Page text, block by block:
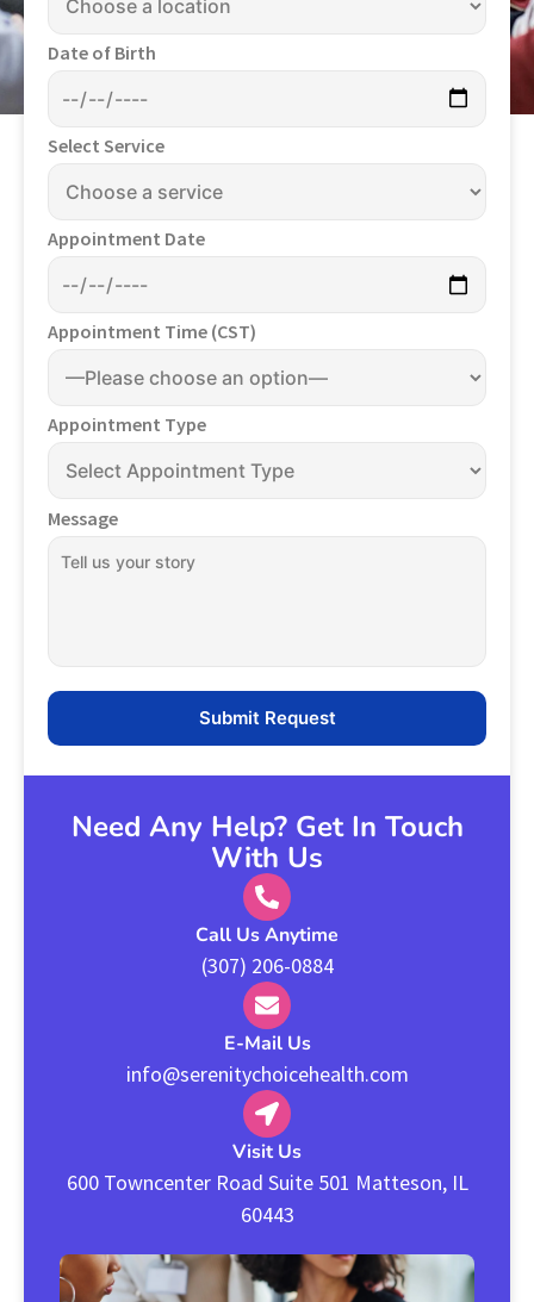
Date of Birth
Select Service
Appointment Date
Appointment Time (CST)
Appointment Type
Message
Need Any Help? Get In Touch
With Us
Call Us Anytime
(307) 206-0884
E-Mail Us
info@serenitychoicehealth.com
Visit Us
600 Towncenter Road Suite 501 Matteson, IL
60443